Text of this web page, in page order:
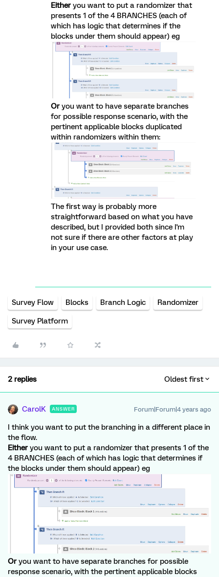
Either you want to put a randomizer that
presents 1 of the 4 BRANCHES (each of
which has logic that determines if the
blocks under them should appear) eg
Or you want to have separate branches
for possible response scenario, with the
pertinent applicable blocks duplicated
within randomizers within them:
The first way is probably more
straightforward based on what you have
described, but I provided both since I'm
not sure if there are other factors at play
in your use case.
Survey Flow Blocks Branch Logic Randomizer
Survey Platform
2 replies Oldest first
CarolK ANSWER Forum|Forum|4 years ago
I think you want to put the branching in a different place in
the flow.
Either you want to put a randomizer that presents 1 of the
4 BRANCHES (each of which has logic that determines if
the blocks under them should appear) eg
Or you want to have separate branches for possible
response scenario, with the pertinent applicable blocks